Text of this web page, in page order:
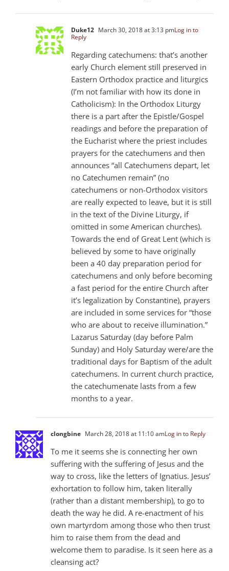
Duke12 March 30, 2018 at 3:13 pmLog in to
Reply
Regarding catechumens: that’s another
early Church element still preserved in
Eastern Orthodox practice and liturgics
(I’m not familiar with how its done in
Catholicism): In the Orthodox Liturgy
there is a part after the Epistle/Gospel
readings and before the preparation of
the Eucharist where the priest includes
prayers for the catechumens and then
announces “all Catechumens depart, let
no Catechumen remain” (no
catechumens or non-Orthodox visitors
are really expected to leave, but it is still
in the text of the Divine Liturgy, if
omitted in some American churches).
Towards the end of Great Lent (which is
believed by some to have originally
been a 40 day preparation period for
catechumens and only before becoming
a fast period for the entire Church after
it’s legalization by Constantine), prayers
are included in some services for “those
who are about to receive illumination.”
Lazarus Saturday (day before Palm
Sunday) and Holy Saturday were/are the
traditional days for Baptism of the adult
catechumens. In current church practice,
the catechumenate lasts from a few
months to a year.
clongbine March 28, 2018 at 11:10 amLog in to Reply
To me it seems she is connecting her own
suffering with the suffering of Jesus and the
way to cross, like the letters of Ignatius. Jesus’
exhortation to follow him, taken literally
(rather than a distant membership), to go to
death the way he did. A re-enactment of his
own martyrdom among those who then trust
him to raise them from the dead and
welcome them to paradise. Is it seen here as a
cleansing act?